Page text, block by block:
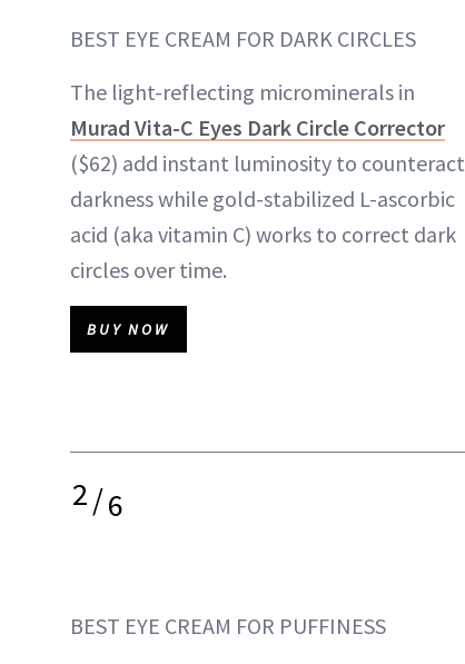
BEST EYE CREAM FOR DARK CIRCLES
The light-reflecting microminerals in
Murad Vita-C Eyes Dark Circle Corrector
($62) add instant luminosity to counteract
darkness while gold-stabilized L-ascorbic
acid (aka vitamin C) works to correct dark
circles over time.
BUY NOW
2/6
BEST EYE CREAM FOR PUFFINESS